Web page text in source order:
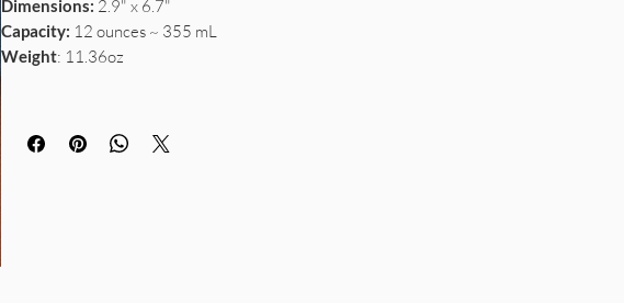
Dimensions: 2.9" x 6.7"
Capacity: 12 ounces ~ 355 mL
Weight: 11.36oz